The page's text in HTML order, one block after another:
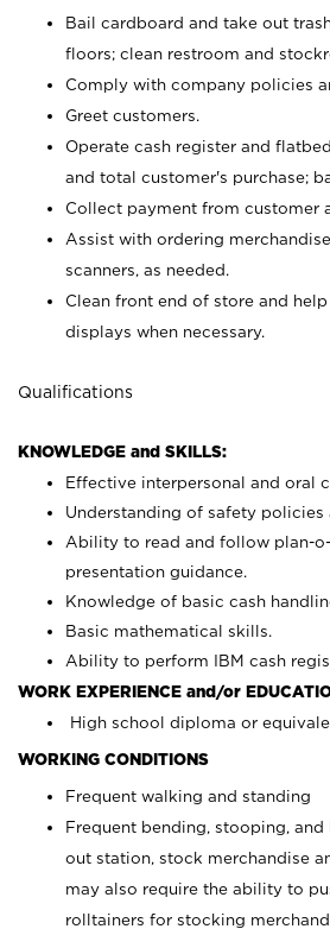
Bail cardboard and take out
floors; clean restroom and
Comply with company policies
Greet customers.
Operate cash register and
and total customer's purchase;
Collect payment from customer
Assist with ordering
scanners, as needed.
Clean front end of store and
displays when necessary.
Qualifications
KNOWLEDGE and SKILLS:
Effective interpersonal and oral
Understanding of safety policies
Ability to read and follow plan-
presentation guidance.
Knowledge of basic cash
Basic mathematical skills.
Ability to perform IBM cash
WORK EXPERIENCE and/or
High school diploma or
WORKING CONDITIONS
Frequent walking and standing
Frequent bending, stooping,
out station, stock merchandise
may also require the ability to
rolltainers for stocking